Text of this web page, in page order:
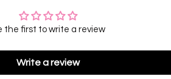
the first to write a review
Write a review